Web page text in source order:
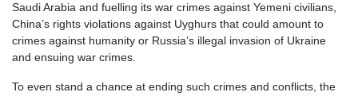
Saudi Arabia and fuelling its war crimes against Yemeni civilians,
China’s rights violations against Uyghurs that could amount to
crimes against humanity or Russia’s illegal invasion of Ukraine
and ensuing war crimes.
To even stand a chance at ending such crimes and conflicts, the